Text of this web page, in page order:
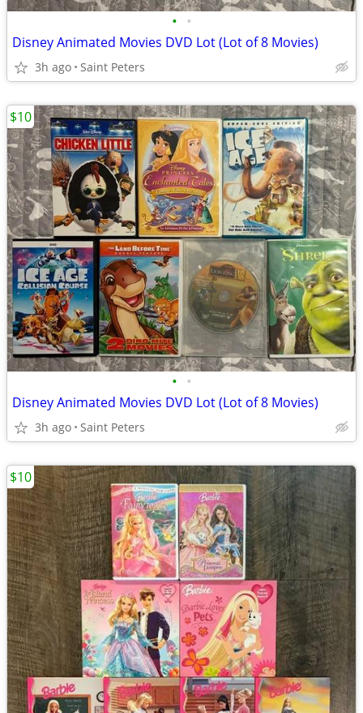
• •
Disney Animated Movies DVD Lot (Lot of 8 Movies)
3h ago Saint Peters
• •
Disney Animated Movies DVD Lot (Lot of 8 Movies)
3h ago Saint Peters
$10
$10